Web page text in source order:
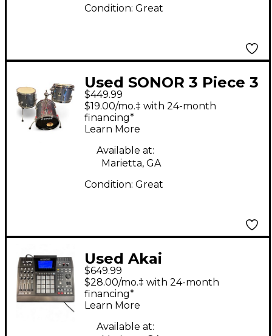
Condition: Great
Used SONOR 3 Piece 3
PIECE SAFARI GALAXY
BLUE SPARKLE Drum
Kit
$449.99
$19.00/mo.‡ with 24-month
financing*
Learn More
Available at:
Marietta, GA
Condition: Great
Used Akai
Professional MPC
5000 Production
Controller
$649.99
$28.00/mo.‡ with 24-month
financing*
Learn More
Available at: